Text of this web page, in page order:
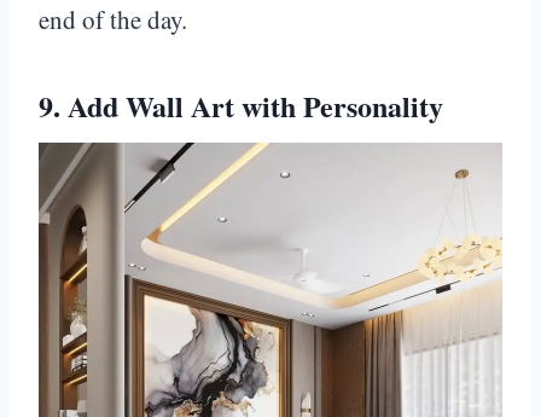
end of the day.
9. Add Wall Art with Personality